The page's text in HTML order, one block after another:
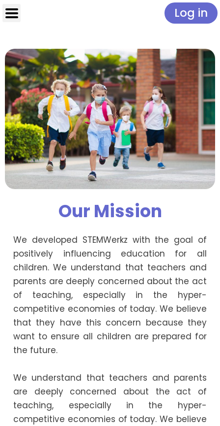
Log in
Our Mission
We developed STEMWerkz with the goal of
positively influencing education for all
children. We understand that teachers and
parents are deeply concerned about the act
of teaching, especially in the hyper-
competitive economies of today. We believe
that they have this concern because they
want to ensure all children are prepared for
the future.
We understand that teachers and parents
are deeply concerned about the act of
teaching, especially in the hyper-
competitive economies of today. We believe